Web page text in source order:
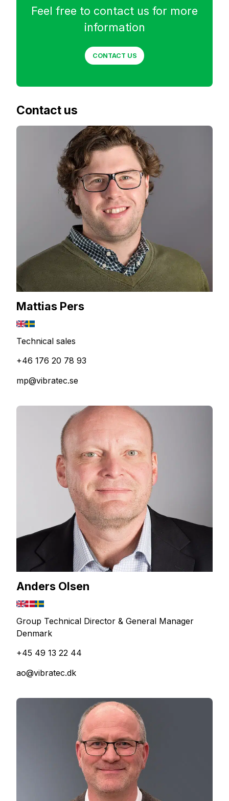
Feel free to contact us for more
information
CONTACT US
Contact us
Mattias Pers
Technical sales
+46 176 20 78 93
mp@vibratec.se
Anders Olsen
Group Technical Director & General Manager
Denmark
+45 49 13 22 44
ao@vibratec.dk